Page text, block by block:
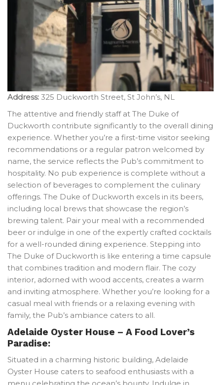
Address: 325 Duckworth Street, St John’s, NL
The attentive and friendly staff at The Duke of
Duckworth contribute significantly to the overall dining
experience. Whether you’re a first-time visitor seeking
recommendations or a regular patron welcomed by
name, the service reflects the Pub’s commitment to
hospitality. No pub experience is complete without a
selection of beverages to complement the culinary
offerings. The Duke of Duckworth excels in its beers,
including local brews that showcase the region’s
brewing talent. Pair your meal with a recommended
beer or indulge in one of the expertly crafted cocktails
for a well-rounded dining experience. Stepping into
The Duke of Duckworth is like entering a time capsule
that combines tradition and modern flair. The cozy
interior, adorned with wood accents, creates a warm
and inviting atmosphere. Whether you’re looking for a
casual meal with friends or a relaxing evening with
family, the Pub’s ambiance caters to all.
Adelaide Oyster House – A Food Lover’s
Paradise:
Situated in a charming historic building, Adelaide
Oyster House caters to seafood enthusiasts with a